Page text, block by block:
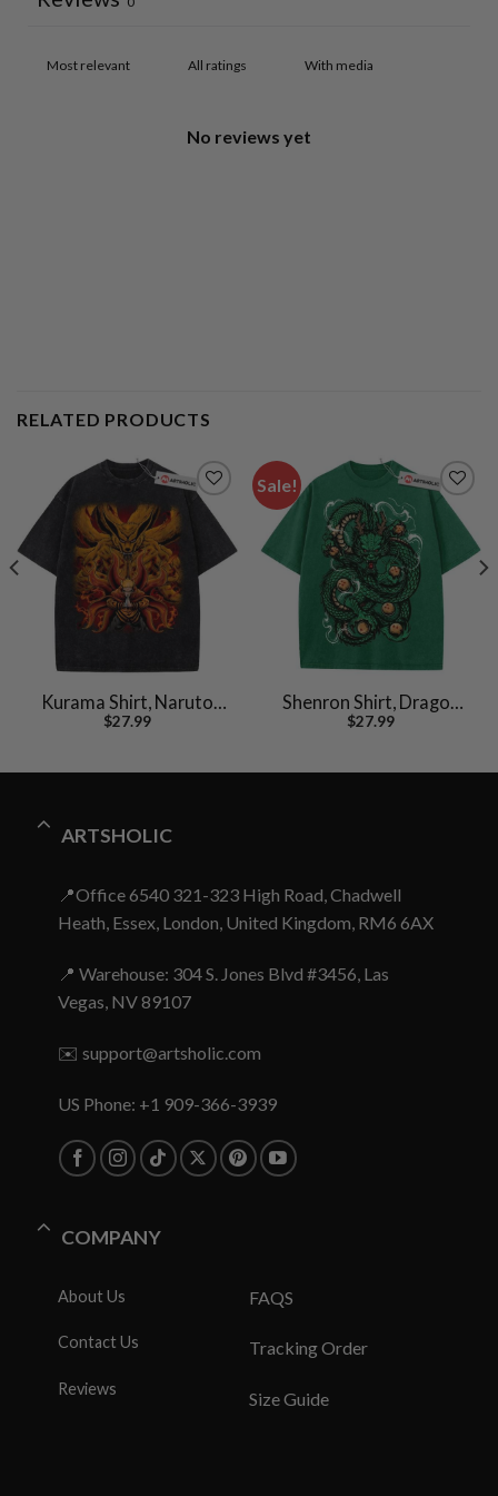
With media
No reviews yet
RELATED PRODUCTS
Kurama Shirt, Naruto
Uzumaki Shirt, Anime
$27.99
Sale!
Shenron Shirt, Dragon
Ball Z Shirt, Anime Shirt,
$27.99
ARTSHOLIC
📍Office 6540 321-323 High Road, Chadwell
Heath, Essex, London, United Kingdom, RM6 6AX
📍 Warehouse: 304 S. Jones Blvd #3456, Las
Vegas, NV 89107
✉️ support@artsholic.com
US Phone: +1 909-366-3939
COMPANY
About Us
Contact Us
Reviews
FAQS
Tracking Order
Size Guide